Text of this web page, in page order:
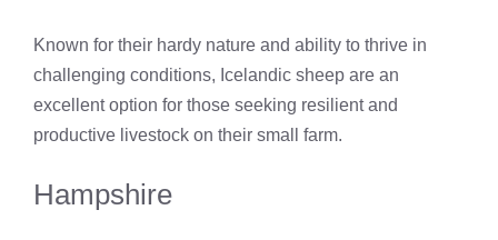
Known for their hardy nature and ability to thrive in
challenging conditions, Icelandic sheep are an
excellent option for those seeking resilient and
productive livestock on their small farm.
Hampshire